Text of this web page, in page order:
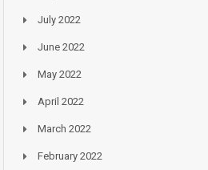
July 2022
June 2022
May 2022
April 2022
March 2022
February 2022